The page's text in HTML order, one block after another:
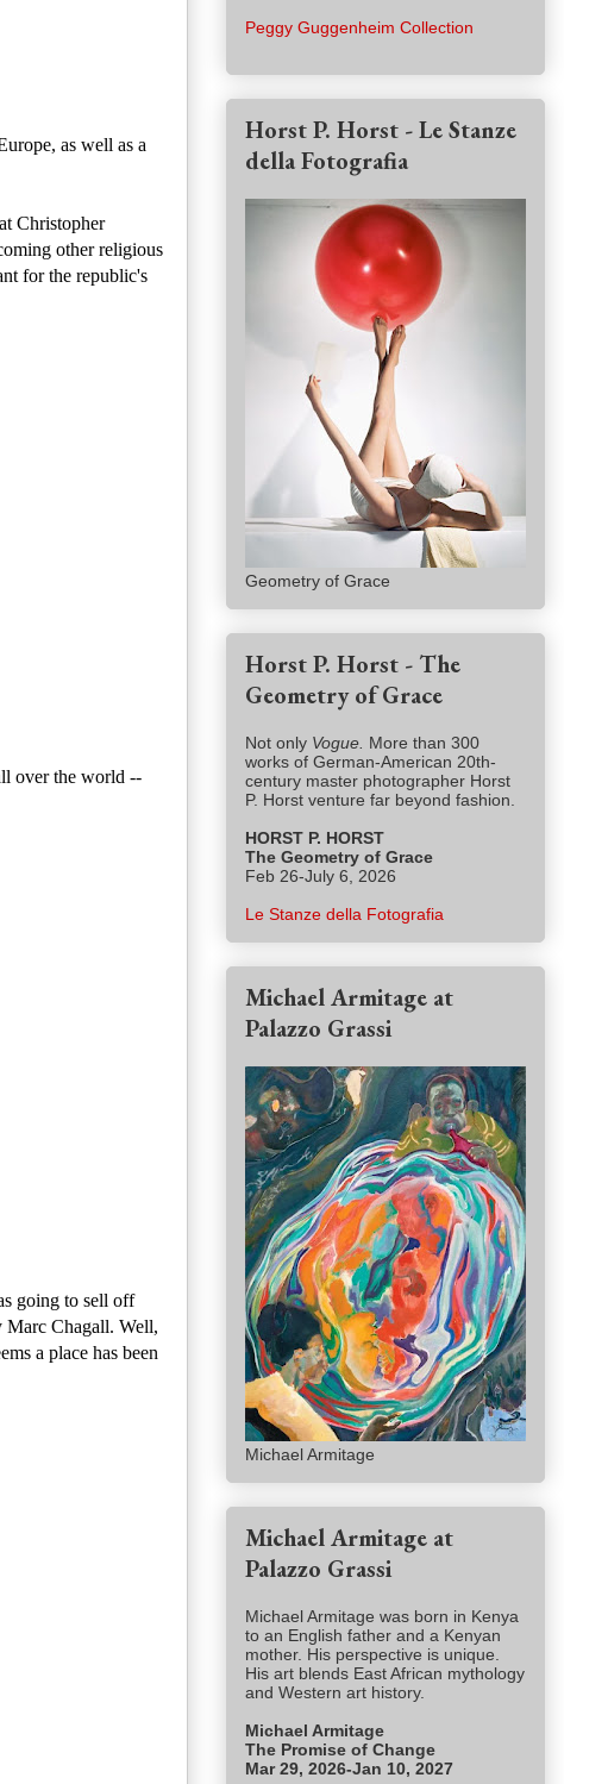
as well as a
Christopher
other religious
for the republic's
over the world --
going to sell off
Marc Chagall. Well,
a place has been
Peggy Guggenheim Collection
Horst P. Horst - Le Stanze
della Fotografia
Geometry of Grace
Horst P. Horst - The
Geometry of Grace
Not only Vogue. More than 300
works of German-American 20th-
century master photographer Horst
P. Horst venture far beyond fashion.
HORST P. HORST
The Geometry of Grace
Feb 26-July 6, 2026
Le Stanze della Fotografia
Michael Armitage at
Palazzo Grassi
Michael Armitage
Michael Armitage at
Palazzo Grassi
Michael Armitage was born in Kenya
to an English father and a Kenyan
mother. His perspective is unique.
His art blends East African mythology
and Western art history.
Michael Armitage
The Promise of Change
Mar 29, 2026-Jan 10, 2027